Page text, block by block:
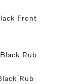
Front
Rub
Rub